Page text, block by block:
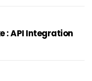
: API Integration